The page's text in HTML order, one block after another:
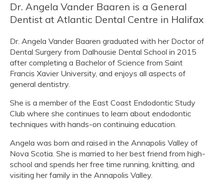
Dr. Angela Vander Baaren is a General
Dentist at Atlantic Dental Centre in Halifax
Dr. Angela Vander Baaren graduated with her Doctor of
Dental Surgery from Dalhousie Dental School in 2015
after completing a Bachelor of Science from Saint
Francis Xavier University, and enjoys all aspects of
general dentistry.
She is a member of the East Coast Endodontic Study
Club where she continues to learn about endodontic
techniques with hands-on continuing education.
Angela was born and raised in the Annapolis Valley of
Nova Scotia. She is married to her best friend from high-
school and spends her free time running, knitting, and
visiting her family in the Annapolis Valley.